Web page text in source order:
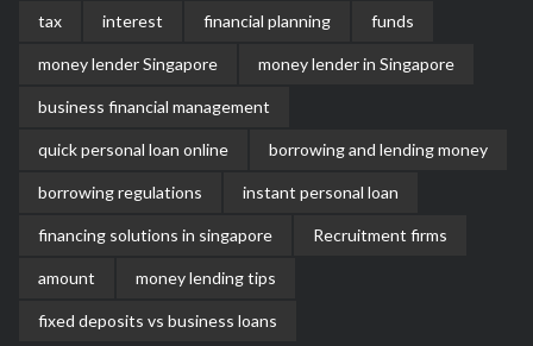
tax interest financial planning funds
money lender Singapore money lender in Singapore
business financial management
quick personal loan online borrowing and lending money
borrowing regulations instant personal loan
financing solutions in singapore Recruitment firms
amount money lending tips
fixed deposits vs business loans